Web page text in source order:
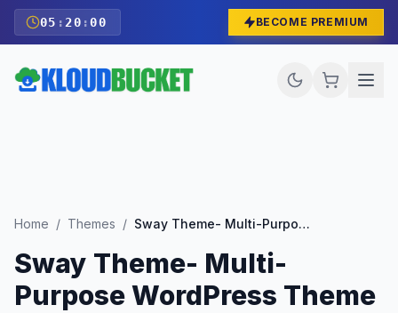
05 : 19 :58 BECOME PREMIUM
Home / Themes / Sway Theme- Multi-Purpose WordPress Theme
Sway Theme- Multi-
Purpose WordPress Theme